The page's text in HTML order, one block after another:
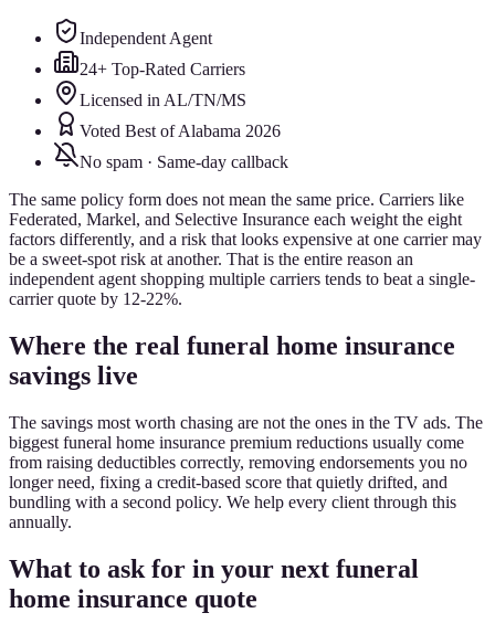
Independent Agent
24+ Top-Rated Carriers
Licensed in AL/TN/MS
Voted Best of Alabama 2026
No spam · Same-day callback
The same policy form does not mean the same price. Carriers like
Federated, Markel, and Selective Insurance each weight the eight
factors differently, and a risk that looks expensive at one carrier may
be a sweet-spot risk at another. That is the entire reason an
independent agent shopping multiple carriers tends to beat a single-
carrier quote by 12-22%.
Where the real funeral home insurance
savings live
The savings most worth chasing are not the ones in the TV ads. The
biggest funeral home insurance premium reductions usually come
from raising deductibles correctly, removing endorsements you no
longer need, fixing a credit-based score that quietly drifted, and
bundling with a second policy. We help every client through this
annually.
What to ask for in your next funeral
home insurance quote